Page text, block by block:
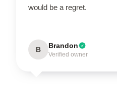
would be a regret.
B Brandon
Verified owner